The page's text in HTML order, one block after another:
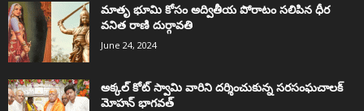
మాతృ భూమి కోసం అద్వితీయ పోరాటం సలిపిన ధీర
వనిత రాణి దుర్గావతి
June 24, 2024
అక్కల్‌ కోట్‌ స్వామి వారిని దర్శించుకున్న సరసంఘచాలక్
మోహన్ భాగవత్